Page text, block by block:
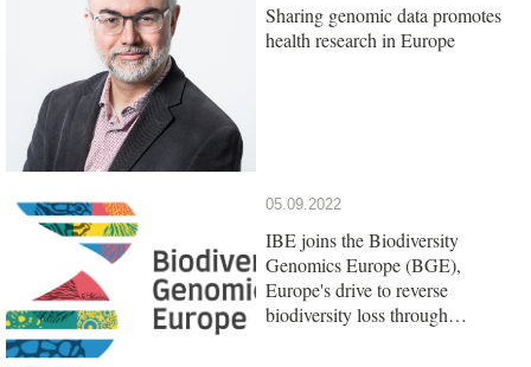
Sharing genomic data promotes
health research in Europe
05.09.2022
IBE joins the Biodiversity
Genomics Europe (BGE),
Europe's drive to reverse
biodiversity loss through